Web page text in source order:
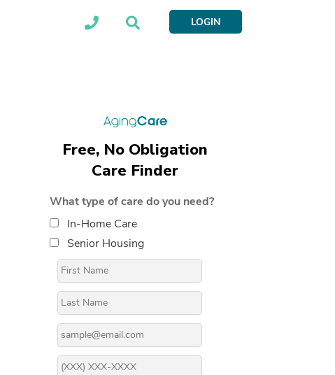
LOGIN
Free, No Obligation
Care Finder
What type of care do you need?
In-Home Care
Senior Housing